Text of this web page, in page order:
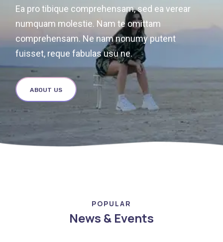
Ea pro tibique comprehensam, sed ea verear
numquam molestie. Nam te omittam
comprehensam. Ne nam nonumy putent
fuisset, reque fabulas usu ne.
ABOUT US
POPULAR
News & Events